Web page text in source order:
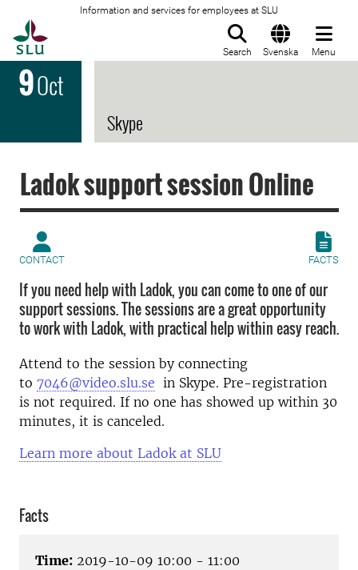
Information and services for employees at SLU
Search Svenska Menu
9Oct
Skype
Ladok support session Online
CONTACT FACTS
If you need help with Ladok, you can come to one of our
support sessions. The sessions are a great opportunity
to work with Ladok, with practical help within easy reach.
Attend to the session by connecting
to 7046@video.slu.se in Skype. Pre-registration
is not required. If no one has showed up within 30
minutes, it is canceled.
Learn more about Ladok at SLU
Facts
Time: 2019-10-09 10:00 - 11:00